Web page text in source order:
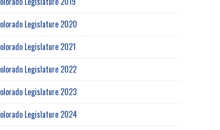
Legislature 2020
Legislature 2021
Legislature 2022
Legislature 2023
Legislature 2024